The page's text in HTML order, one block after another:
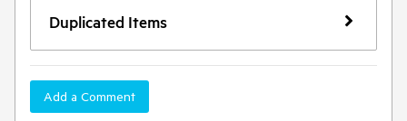
Duplicated Items
Add a Comment